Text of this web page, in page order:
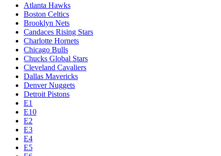
Atlanta Hawks
Boston Celtics
Brooklyn Nets
Candaces Rising Stars
Charlotte Hornets
Chicago Bulls
Chucks Global Stars
Cleveland Cavaliers
Dallas Mavericks
Denver Nuggets
Detroit Pistons
E1
E10
E2
E3
E4
E5